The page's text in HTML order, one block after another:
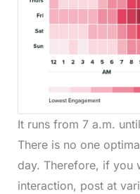
It runs from 7 a.m.
There is no one
day. Therefore, if you
interaction, post at